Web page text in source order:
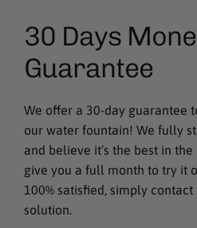
30 Days
Guarantee
We offer a 30-day guarantee
our water fountain! We fully
and believe it’s the best in
give you a full month to try it
100% satisfied, simply contact
solution.